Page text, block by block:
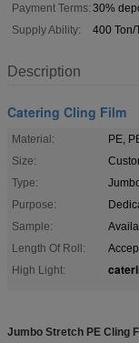
Payment Terms: 30%
Supply Ability:
400 Ton/
Description
Catering Cling Film
Material:
PE,
Size:
Type:
Purpose:
Sample:
Length Of Roll:
High Light:
Jumbo Stretch PE Cling